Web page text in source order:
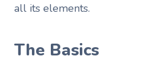
all its elements.
The Basics